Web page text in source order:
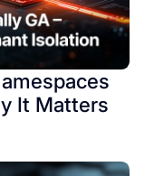
It Matters